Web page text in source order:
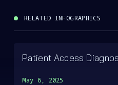
RELATED INFOGRAPHICS
Patient Access
May 6, 2025